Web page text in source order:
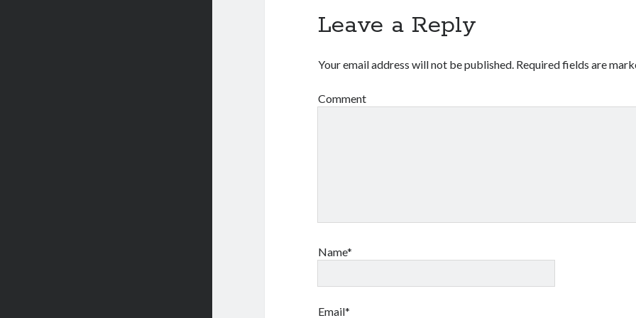
Leave a Reply
Your email address will not be published. Required fields are
Comment
Name*
Email*